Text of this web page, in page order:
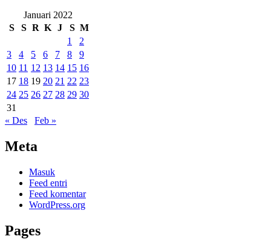
Januari 2022
S
S R K J S M
1
2
3
4 5 6 7 8
9
10 11 12 13 14 15 16
17 18 19 20 21 22 23
24 25 26 27 28 29 30
31
« Des
Feb »
Meta
Masuk
Feed entri
Feed komentar
WordPress.org
Pages